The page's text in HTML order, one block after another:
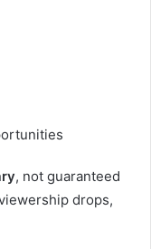
, not guaranteed
drops,